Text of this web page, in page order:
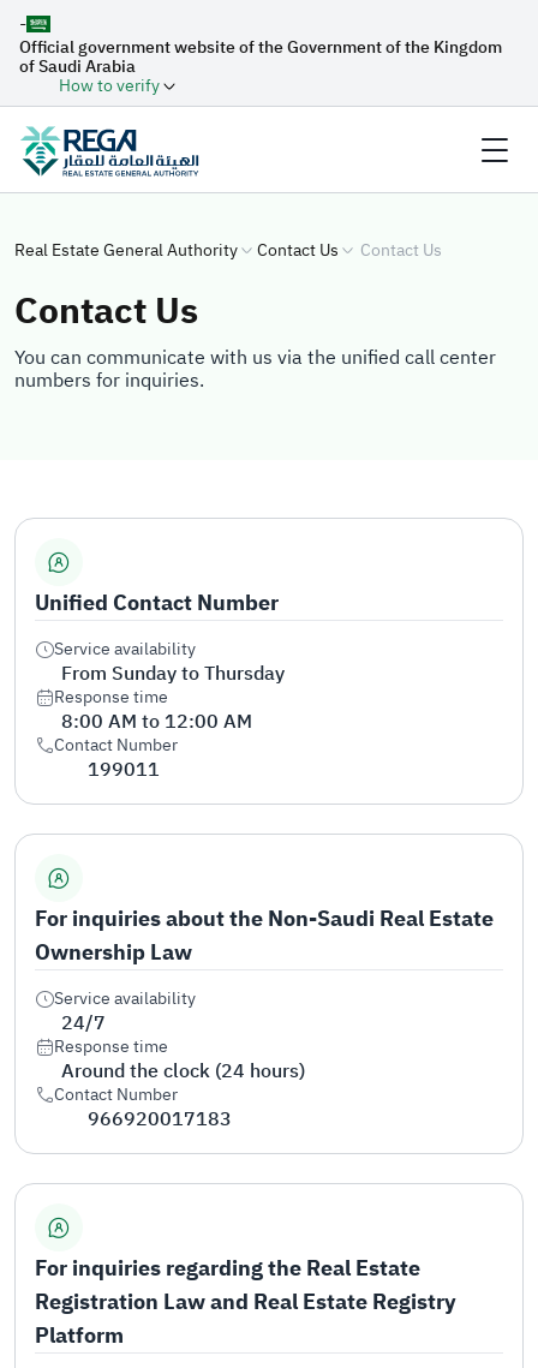
-
Official government website of the Government of the Kingdom
of Saudi Arabia
How to verify
Real Estate General Authority Contact Us Contact Us
Contact Us
You can communicate with us via the unified call center
numbers for inquiries.
Unified Contact Number
Service availability
From Sunday to Thursday
Response time
8:00 AM to 12:00 AM
Contact Number
199011
For inquiries about the Non-Saudi Real Estate
Ownership Law
Service availability
24/7
Response time
Around the clock (24 hours)
Contact Number
966920017183
For inquiries regarding the Real Estate
Registration Law and Real Estate Registry
Platform